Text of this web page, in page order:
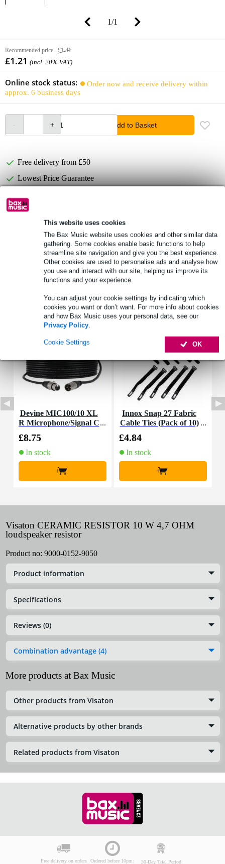
This website uses cookies
The Bax Music website uses cookies and other similar data
gathering. Some cookies enable basic functions to help
streamline site navigation and give you the best experience.
Other cookies are used to personalise ads and analyse how
you use and interact with our site, helping us improve its
functions and your experience.
You can adjust your cookie settings by indicating which
cookies you want or don’t want. For more info about cookies
and how Bax Music uses your personal data, see our
Privacy Policy.
OK
Cookie Settings
1/1
Recommended price £1.41
£1.21 (incl. 20% VAT)
Online stock status:
Order now and receive delivery within
approx. 6 business days
Add to Basket
Free delivery from £50
Lowest Price Guarantee
Product information
power_watt: 10 W
ohmage: 4.7 ohms
dimensions_mm: 48 x 10 x 10 mm
Full specifications
Accessories (7)
Devine MIC100/10 XL
R Microphone/Signal C
£8.75
In stock
+
Innox Snap 27 Fabric
Cable Ties (Pack of 10)
£4.84
In stock
+
Visaton CERAMIC RESISTOR 10 W 4,7 OHM
loudspeaker resistor
Product no: 9000-0152-9050
Product information
Specifications
Reviews (0)
Combination advantage (4)
More products at Bax Music
Other products from Visaton
Alternative products by other brands
Related products from Visaton
Free delivery on orders
Ordered before 10pm:
30-Day Trial Period